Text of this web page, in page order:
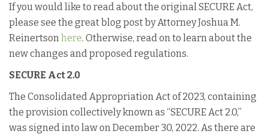
If you would like to read about the original SECURE Act,
please see the great blog post by Attorney Joshua M.
Reinertsonhere. Otherwise, read on to learn about the
new changes and proposed regulations.
SECURE Act 2.0
The Consolidated Appropriation Act of 2023, containing
the provision collectively known as “SECURE Act 2.0,”
was signed into law on December 30, 2022. As there are